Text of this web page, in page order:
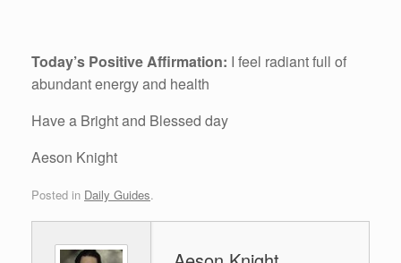
Today’s Positive Affirmation: I feel radiant full of
abundant energy and health
Have a Bright and Blessed day
Aeson Knight
Posted in Daily Guides.